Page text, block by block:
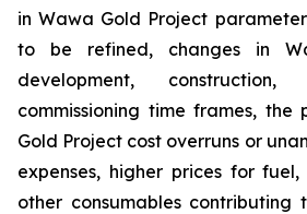
in Wawa Gold Project
to be refined, changes in
development,
commissioning time frames, the
Gold Project cost overruns or
expenses, higher prices for
other consumables contributing